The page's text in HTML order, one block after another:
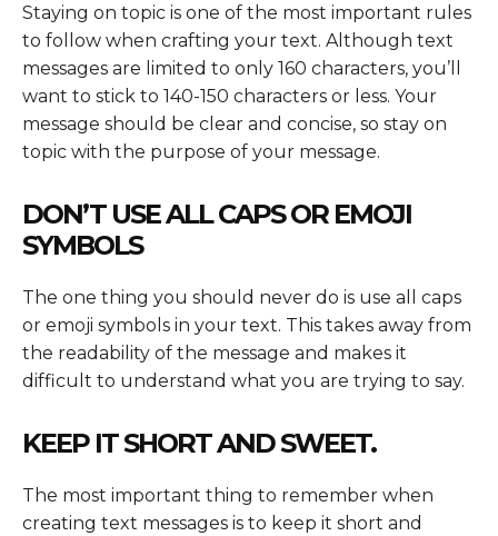
Staying on topic is one of the most important rules
to follow when crafting your text. Although text
messages are limited to only 160 characters, you’ll
want to stick to 140-150 characters or less. Your
message should be clear and concise, so stay on
topic with the purpose of your message.
DON’T USE ALL CAPS OR EMOJI
SYMBOLS
The one thing you should never do is use all caps
or emoji symbols in your text. This takes away from
the readability of the message and makes it
difficult to understand what you are trying to say.
KEEP IT SHORT AND SWEET.
The most important thing to remember when
creating text messages is to keep it short and